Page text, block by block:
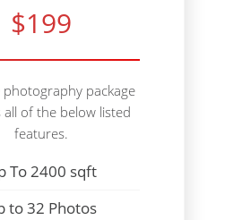
$199
photography package
all of the below listed
features.
To 2400 sqft
to 32 Photos